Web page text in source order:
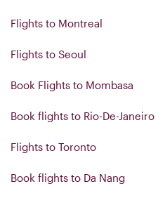
Flights to Montreal
Flights to Seoul
Book Flights to Mombasa
Book flights to Rio-De-Janeiro
Flights to Toronto
Book flights to Da Nang